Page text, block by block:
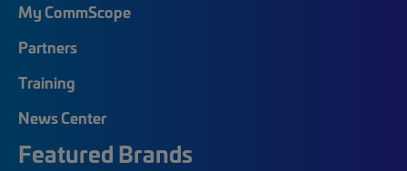
My CommScope
Partners
Training
News Center
Featured Brands